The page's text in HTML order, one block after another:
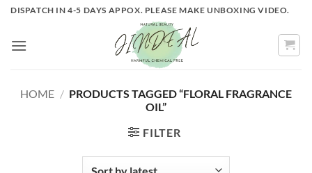
Skip
content
DISPATCH IN 4-5 DAYS APPOX. PLEASE MAKE UNBOXING VIDEO.
HOME / PRODUCTS TAGGED “FLORAL FRAGRANCE
OIL”
FILTER